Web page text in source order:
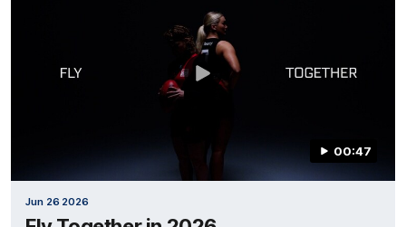
00:47
Jun 26 2026